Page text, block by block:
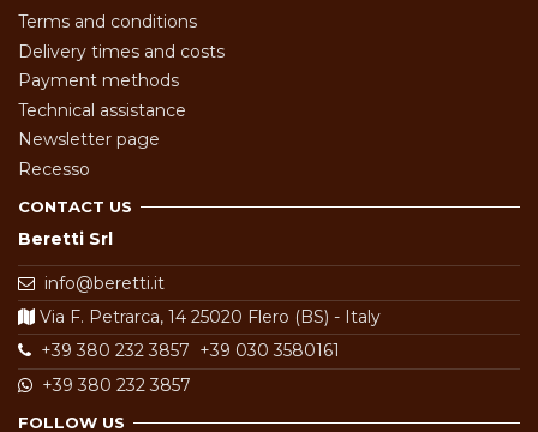
Terms and conditions
Delivery times and costs
Payment methods
Technical assistance
Newsletter page
Recesso
CONTACT US
Beretti Srl
info@beretti.it
Via F. Petrarca, 14 25020 Flero (BS) - Italy
+39 380 232 3857 +39 030 3580161
+39 380 232 3857
FOLLOW US